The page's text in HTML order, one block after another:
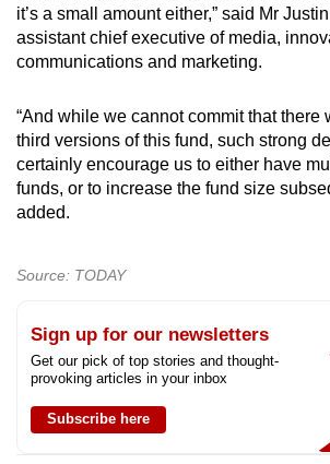
it’s a small amount either,” said Mr
assistant chief executive of media,
communications and marketing.
“And while we cannot commit that there
third versions of this fund, such strong
certainly encourage us to either have
funds, or to increase the fund size
added.
Source: TODAY
Sign up for our newsletters
Get our pick of top stories and thought-
provoking articles in your inbox
Subscribe here